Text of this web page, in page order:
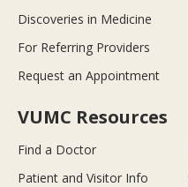
Discoveries in Medicine
For Referring Providers
Request an Appointment
VUMC Resources
Find a Doctor
Patient and Visitor Info